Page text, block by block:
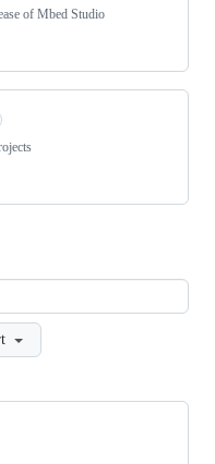
of Mbed Studio